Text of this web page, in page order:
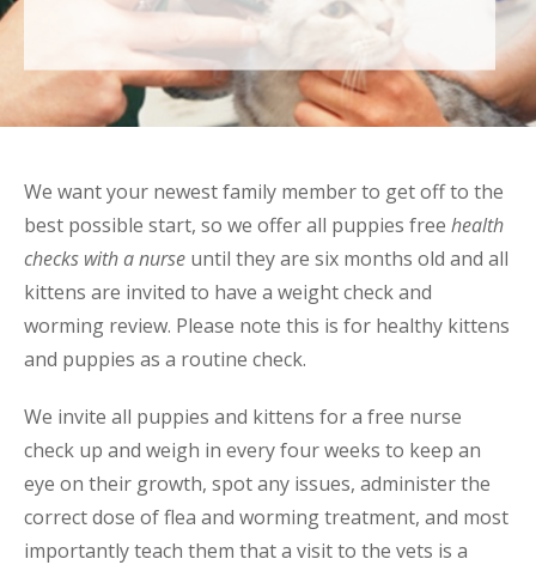
We want your newest family member to get off to the
best possible start, so we offer all puppies free health
checks with a nurse until they are six months old and all
kittens are invited to have a weight check and
worming review. Please note this is for healthy kittens
and puppies as a routine check.
We invite all puppies and kittens for a free nurse
check up and weigh in every four weeks to keep an
eye on their growth, spot any issues, administer the
correct dose of flea and worming treatment, and most
importantly teach them that a visit to the vets is a